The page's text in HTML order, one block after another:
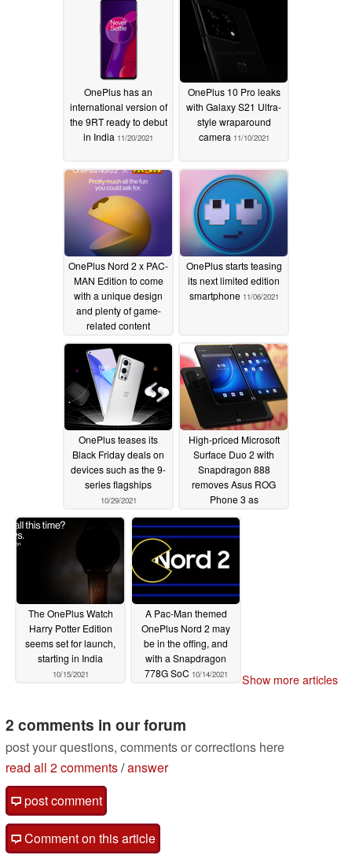
Buds Pro alternative for
₹4,999 (US$67
01/15/2022
OnePlus has an
international version of
the 9RT ready to debut
in India 11/20/2021
OnePlus 10 Pro leaks
with Galaxy S21 Ultra-
style wraparound
camera 11/10/2021
OnePlus Nord 2 x PAC-
MAN Edition to come
with a unique design
and plenty of game-
related content
11/09/2021
OnePlus starts teasing
its next limited edition
smartphone 11/06/2021
OnePlus teases its
Black Friday deals on
devices such as the 9-
series flagships
10/29/2021
High-priced Microsoft
Surface Duo 2 with
Snapdragon 888
removes Asus ROG
Phone 3 as
chart champion
The OnePlus Watch
Harry Potter Edition
seems set for launch,
starting in India
10/15/2021
A Pac-Man themed
OnePlus Nord 2 may
be in the offing, and
with a Snapdragon
778G SoC 10/14/2021 Show more articles
2 comments in our forum
post your questions, comments or corrections here
read all 2 comments/answer
post comment
Comment on this article